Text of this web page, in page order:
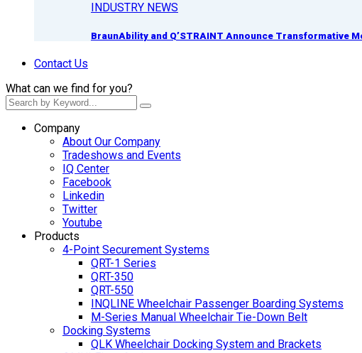
INDUSTRY NEWS
BraunAbility and Q’STRAINT Announce Transformative
Contact Us
What can we find for you?
Company
About Our Company
Tradeshows and Events
IQ Center
Facebook
Linkedin
Twitter
Youtube
Products
4-Point Securement Systems
QRT-1 Series
QRT-350
QRT-550
INQLINE Wheelchair Passenger Boarding Systems
M-Series Manual Wheelchair Tie-Down Belt
Docking Systems
QLK Wheelchair Docking System and Brackets